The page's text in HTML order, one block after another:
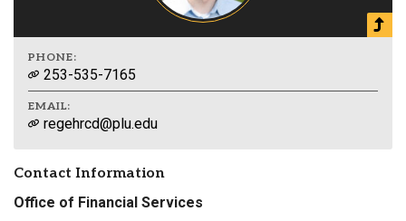
PHONE:
253-535-7165
EMAIL:
regehrcd@plu.edu
Contact Information
Office of Financial Services